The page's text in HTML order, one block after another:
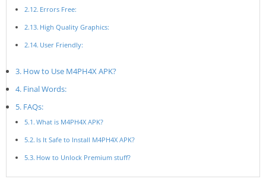
Errors Free:
High Quality Graphics:
User Friendly:
How to Use M4PH4X APK?
Final Words:
FAQs:
What is M4PH4X APK?
Is It Safe to Install M4PH4X APK?
How to Unlock Premium stuff?